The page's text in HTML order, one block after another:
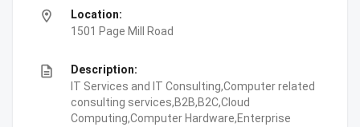
location_on
Location:
1501 Page Mill Road
description
Description:
IT Services and IT Consulting,Computer related
consulting services,B2B,B2C,Cloud
Computing,Computer Hardware,Enterprise